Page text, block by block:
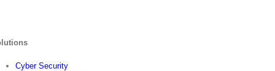
Cyber Security